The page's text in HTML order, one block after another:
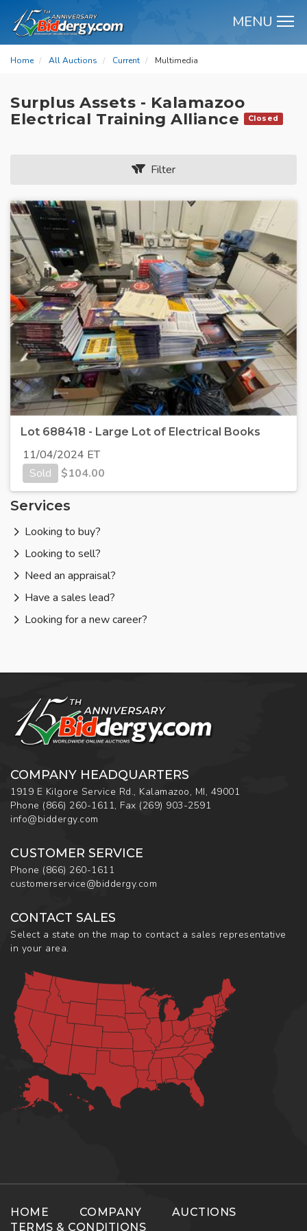
MENU
Home All Auctions Current Multimedia
Surplus Assets - Kalamazoo
Electrical Training Alliance
Closed
Filter
Lot 688418 - Large Lot of Electrical Books
11/04/2024 ET
Sold
$104.00
Services
Looking to buy?
Looking to sell?
Need an appraisal?
Have a sales lead?
Looking for a new career?
COMPANY HEADQUARTERS
1919 E Kilgore Service Rd., Kalamazoo, MI, 49001
Phone (866) 260-1611, Fax (269) 903-2591
info@biddergy.com
CUSTOMER SERVICE
Phone (866) 260-1611
customerservice@biddergy.com
CONTACT SALES
Select a state on the map to contact a sales representative
in your area.
HOME COMPANY
AUCTIONS
TERMS & CONDITIONS